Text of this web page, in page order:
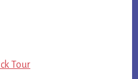
Tour